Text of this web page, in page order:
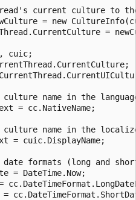
current culture to
= new
=
cuic;
name in the
= cc.NativeName;
name in the
= cuic.DisplayName;
date formats (long and
= DateTime.Now;